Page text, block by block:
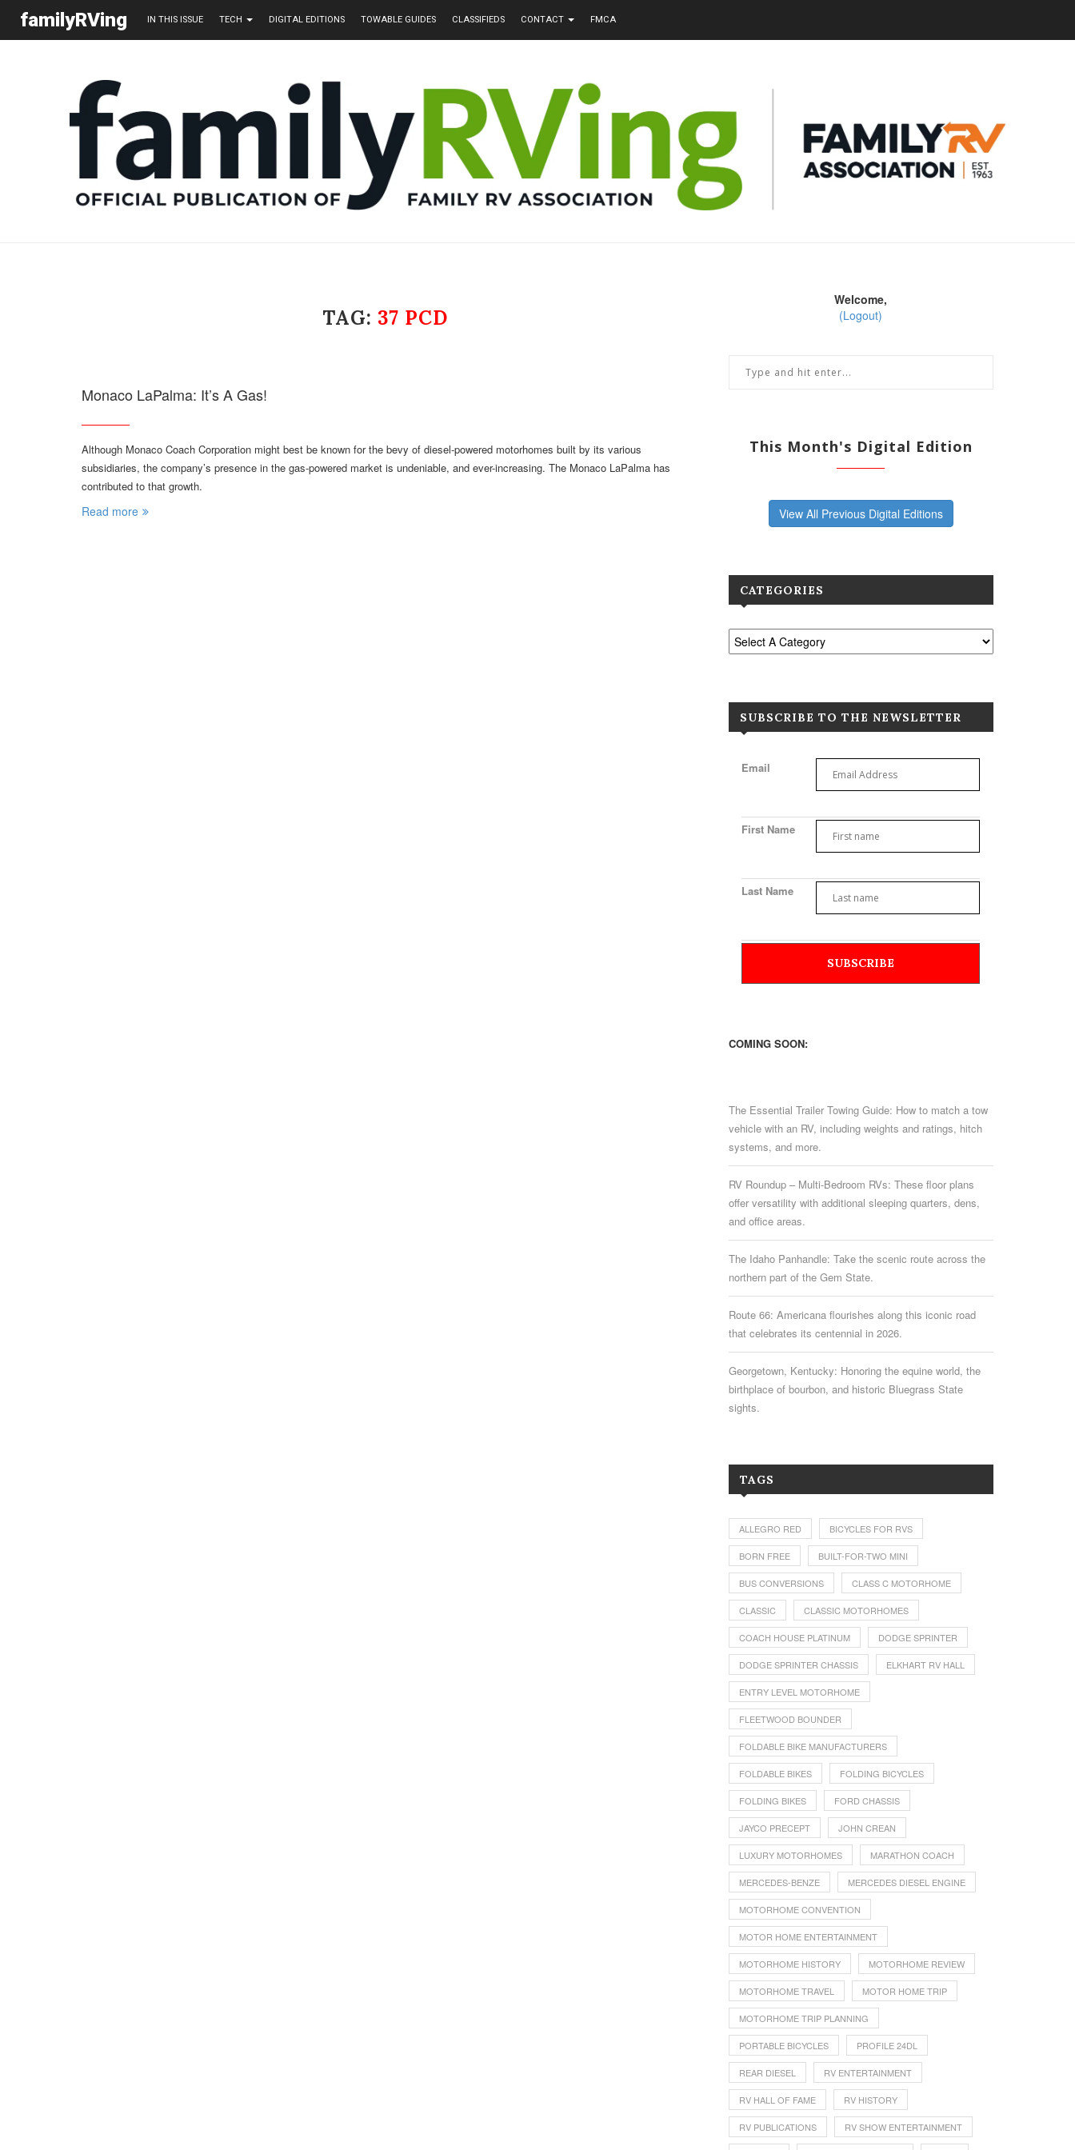
familyRVing IN THIS ISSUE TECH DIGITAL EDITIONS TOWABLE GUIDES CLASSIFIEDS CONTACT FMCA
TAG: 37 PCD
Monaco LaPalma: It’s A Gas!
Although Monaco Coach Corporation might best be known for the bevy of diesel-powered motorhomes built by its various
subsidiaries, the company’s presence in the gas-powered market is undeniable, and ever-increasing. The Monaco LaPalma has
contributed to that growth.
Read more
Welcome,
(Logout)
This Month's Digital Edition
View All Previous Digital Editions
CATEGORIES
SUBSCRIBE TO THE NEWSLETTER
Email
First Name
Last Name
COMING SOON:
The Essential Trailer Towing Guide: How to match a tow
vehicle with an RV, including weights and ratings, hitch
systems, and more.
RV Roundup – Multi-Bedroom RVs: These floor plans
offer versatility with additional sleeping quarters, dens,
and office areas.
The Idaho Panhandle: Take the scenic route across the
northern part of the Gem State.
Route 66: Americana flourishes along this iconic road
that celebrates its centennial in 2026.
Georgetown, Kentucky: Honoring the equine world, the
birthplace of bourbon, and historic Bluegrass State
sights.
TAGS
ALLEGRO RED BICYCLES FOR RVS
BORN FREE BUILT-FOR-TWO MINI
BUS CONVERSIONS CLASS C MOTORHOME
CLASSIC CLASSIC MOTORHOMES
COACH HOUSE PLATINUM DODGE SPRINTER
DODGE SPRINTER CHASSIS ELKHART RV HALL
ENTRY LEVEL MOTORHOME
FLEETWOOD BOUNDER
FOLDABLE BIKE MANUFACTURERS
FOLDABLE BIKES FOLDING BICYCLES
FOLDING BIKES FORD CHASSIS
JAYCO PRECEPT JOHN CREAN
LUXURY MOTORHOMES MARATHON COACH
MERCEDES-BENZE MERCEDES DIESEL ENGINE
MOTORHOME CONVENTION
MOTOR HOME ENTERTAINMENT
MOTORHOME HISTORY MOTORHOME REVIEW
MOTORHOME TRAVEL MOTOR HOME TRIP
MOTORHOME TRIP PLANNING
PORTABLE BICYCLES PROFILE 24DL
REAR DIESEL RV ENTERTAINMENT
RV HALL OF FAME RV HISTORY
RV PUBLICATIONS RV SHOW ENTERTAINMENT